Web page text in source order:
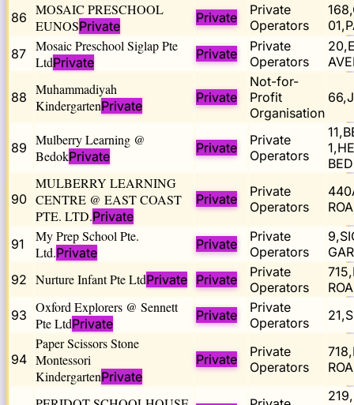
86 MOSAIC PRESCHOOL
EUNOSPrivate
Private
Private
Operators
87
Mosaic Preschool Siglap Pte
LtdPrivate
Private
Private
Operators
88 Muhammadiyah
KindergartenPrivate
Private
Not-for-
Profit
Organisation
89 Mulberry Learning @
BedokPrivate
Private
Private
Operators
90
MULBERRY LEARNING
CENTRE @ EAST COAST
PTE. LTD.Private
Private
Private
Operators
91
My Prep School Pte.
Ltd.Private
Private
Private
Operators
92 Nurture Infant Pte LtdPrivate Private
Private
Operators
93 Oxford Explorers @ Sennett
Pte LtdPrivate
Private
Private
Operators
94
Paper Scissors Stone
Montessori
KindergartenPrivate
Private
Private
Operators